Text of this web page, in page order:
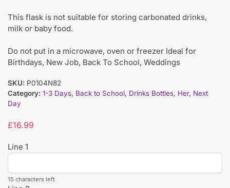
This flask is not suitable for storing carbonated drinks,
milk or baby food.
Do not put in a microwave, oven or freezer Ideal for
Birthdays, New Job, Back To School, Weddings
SKU: P0104N82
Category: 1-3 Days, Back to School, Drinks Bottles, Her, Next
Day
£16.99
Line 1
15 characters left